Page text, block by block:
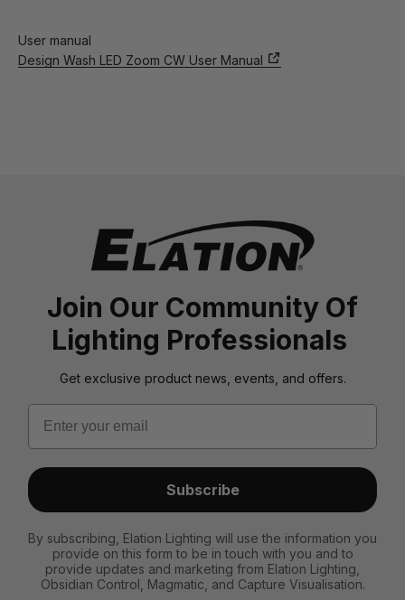
User manual
Design Wash LED Zoom CW User Manual
Join Our Community Of
Lighting Professionals
Get exclusive product news, events, and offers.
Email
Subscribe
By subscribing, Elation Lighting will use the information you
provide on this form to be in touch with you and to
provide updates and marketing from Elation Lighting,
Obsidian Control, Magmatic, and Capture Visualisation.